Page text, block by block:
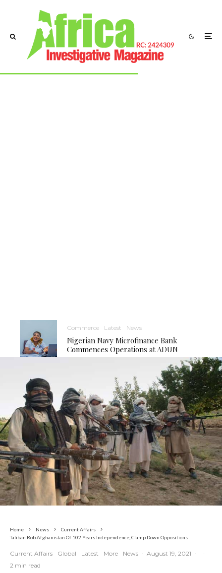
Commerce Latest News
Nigerian Navy Microfinance Bank
Commences Operations at ADUN
Home News
Current Affairs
Taliban Rob Afghanistan Of 102 Years Independence, Clamp Down Oppositions
Current Affairs Global Latest More News · August 19, 2021 ·
·
2 min read